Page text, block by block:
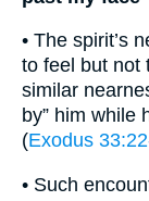
• The spirit’s
to feel but not
similar
by” him while
(Exodus
• Such